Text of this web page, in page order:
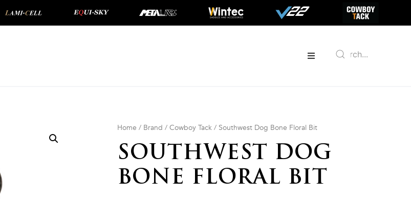
Home / Brand /Cowboy Tack / Southwest Dog Bone Floral Bit
SOUTHWEST DOG
BONE FLORAL BIT